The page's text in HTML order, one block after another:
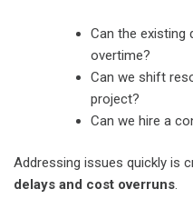
Can the existing
overtime?
Can we shift
project?
Can we hire a
Addressing issues quickly is
delays and cost overruns.